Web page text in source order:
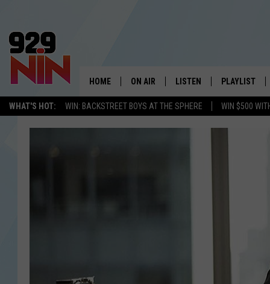
WHAT'S HOT: WIN: BACKSTREET BOYS AT THE SPHERE WIN $500
WICHITA FALLS'
HOME ON AIR LISTEN
LISTEN LIVE
PLAYLIST
RECENTLY